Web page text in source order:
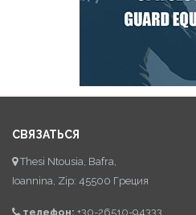
СВЯЗАТЬСЯ
Thesi Ntousia, Bafra,
Ioannina, Zip: 45500 Греция
телефон: +30-26510-94333